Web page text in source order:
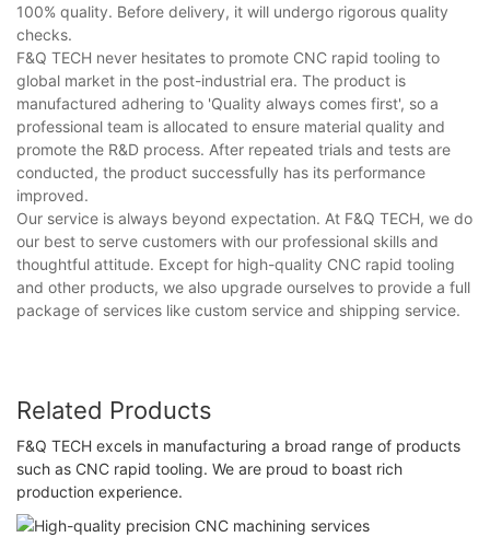
100% quality. Before delivery, it will undergo rigorous quality
checks.
F&Q TECH never hesitates to promote CNC rapid tooling to
global market in the post-industrial era. The product is
manufactured adhering to 'Quality always comes first', so a
professional team is allocated to ensure material quality and
promote the R&D process. After repeated trials and tests are
conducted, the product successfully has its performance
improved.
Our service is always beyond expectation. At F&Q TECH, we do
our best to serve customers with our professional skills and
thoughtful attitude. Except for high-quality CNC rapid tooling
and other products, we also upgrade ourselves to provide a full
package of services like custom service and shipping service.
Related Products
F&Q TECH excels in manufacturing a broad range of products
such as CNC rapid tooling. We are proud to boast rich
production experience.